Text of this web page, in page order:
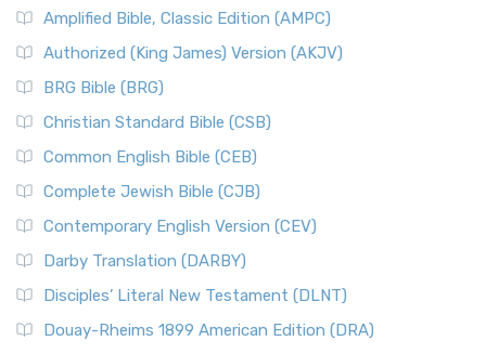
Amplified Bible, Classic Edition (AMPC)
Authorized (King James) Version (AKJV)
BRG Bible (BRG)
Christian Standard Bible (CSB)
Common English Bible (CEB)
Complete Jewish Bible (CJB)
Contemporary English Version (CEV)
Darby Translation (DARBY)
Disciples’ Literal New Testament (DLNT)
Douay-Rheims 1899 American Edition (DRA)